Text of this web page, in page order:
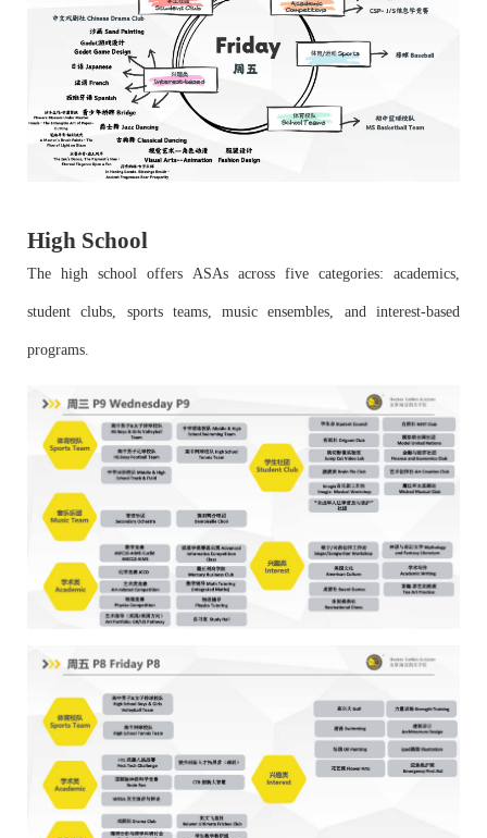
High School
The high school offers ASAs across five categories: academics,
student clubs, sports teams, music ensembles, and interest-based
programs.